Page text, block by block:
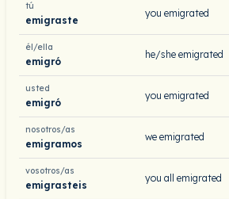
tú
emigraste
you emigrated
él/ella
emigró
he/she emigrated
usted
emigró
you emigrated
nosotros/as
emigramos
we emigrated
vosotros/as
emigrasteis
you all emigrated